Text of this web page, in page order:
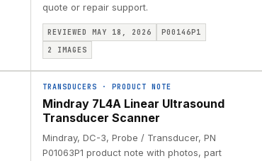
quote or repair support.
REVIEWED MAY 18, 2026
P00146P1
2
IMAGES
TRANSDUCERS · PRODUCT NOTE
Mindray 7L4A Linear Ultrasound
Transducer Scanner
Mindray, DC-3, Probe / Transducer, PN
P01063P1 product note with photos, part